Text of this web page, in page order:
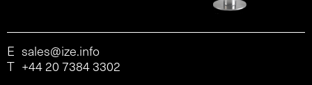
E sales@ize.info
T +44 20 7384 3302